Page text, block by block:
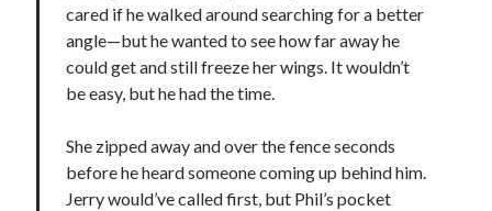
cared if he walked around searching for a better
angle—but he wanted to see how far away he
could get and still freeze her wings. It wouldn’t
be easy, but he had the time.
She zipped away and over the fence seconds
before he heard someone coming up behind him.
Jerry would’ve called first, but Phil’s pocket